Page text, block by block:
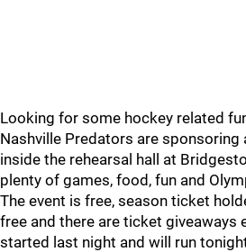
Looking for some hockey related
Nashville Predators are sponsoring
inside the rehearsal hall at
plenty of games, food, fun and
The event is free, season ticket
free and there are ticket giveaways
started last night and will run